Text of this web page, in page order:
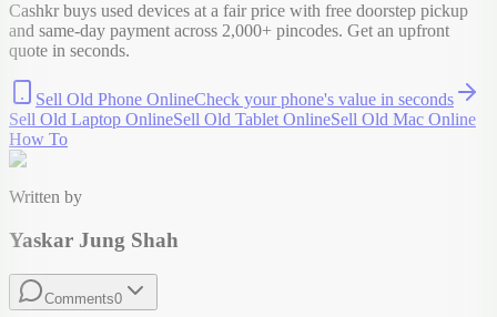
Cashkr buys used devices at a fair price with free doorstep pickup
and same-day payment across 2,000+ pincodes. Get an upfront
quote in seconds.
Sell Old Phone OnlineCheck yourphone's value in seconds
Sell Old Laptop OnlineSell Old Tablet OnlineSell Old Mac Online
How To
Written by
Yaskar Jung Shah
Comments0